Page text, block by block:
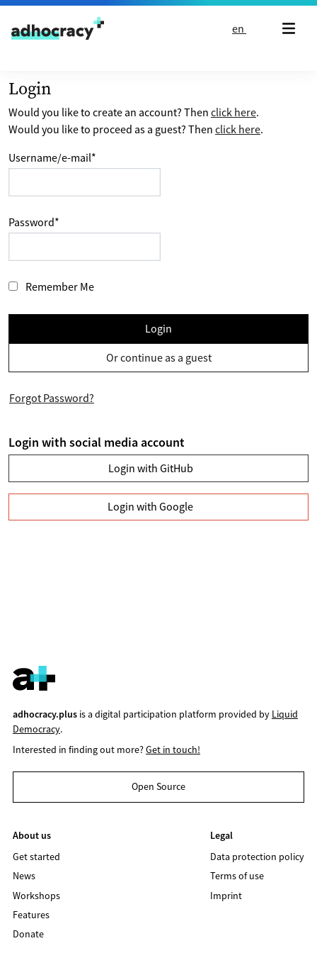
Skip to content
en
Login
Would you like to create an account? Then click here.
Would you like to proceed as a guest? Then click here.
Username/e-mail*
Password*
Remember Me
Login
Or continue as a guest
Forgot Password?
Login with social media account
Login with GitHub
Login with Google
adhocracy.plusis a digital participation platform provided by Liquid
Democracy.
Interested in finding out more?Get in touch!
Open Source
About us
Get started
News
Workshops
Features
Donate
Legal
Data protection policy
Terms of use
Imprint